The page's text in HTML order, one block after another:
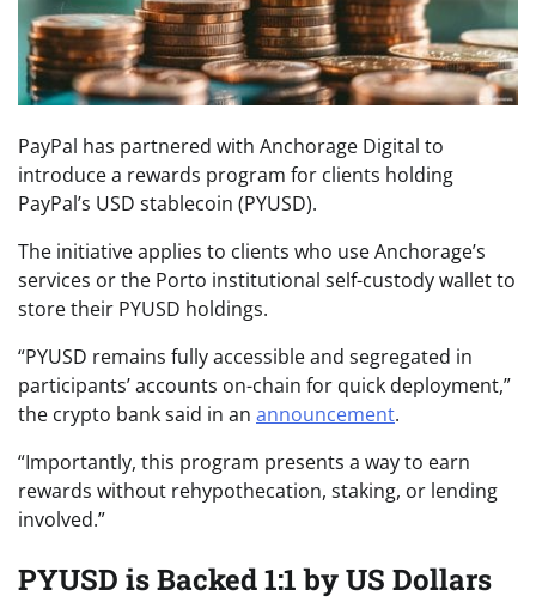
PayPal has partnered with Anchorage Digital to
introduce a rewards program for clients holding
PayPal’s USD stablecoin (PYUSD).
The initiative applies to clients who use Anchorage’s
services or the Porto institutional self-custody wallet to
store their PYUSD holdings.
“PYUSD remains fully accessible and segregated in
participants’ accounts on-chain for quick deployment,”
the crypto bank said in an announcement.
“Importantly, this program presents a way to earn
rewards without rehypothecation, staking, or lending
involved.”
PYUSD is Backed 1:1 by US Dollars